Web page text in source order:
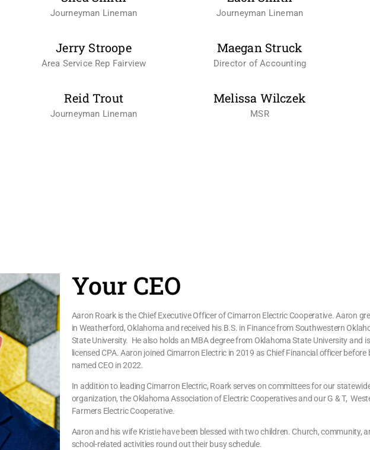
Journeyman Lineman Journeyman Lineman
Jerry Stroope
Area Service Rep Fairview
Maegan Struck
Director of Accounting
Reid Trout
Journeyman Lineman
Melissa Wilczek
MSR
Your CEO
Aaron Roark is the Chief Executive Officer of Cimarron Electric Cooperative. Aaron
in Weatherford, Oklahoma and received his B.S. in Finance from Southwestern
State University. He also holds an MBA degree from Oklahoma State University and
licensed CPA. Aaron joined Cimarron Electric in 2019 as Chief Financial officer before
named CEO in 2022.
In addition to leading Cimarron Electric, Roark serves on committees for our
organization, the Oklahoma Association of Electric Cooperatives and our G & T,
Farmers Electric Cooperative.
Aaron and his wife Kristie have been blessed with two children. Church, community,
school-related activities round out their busy schedule.